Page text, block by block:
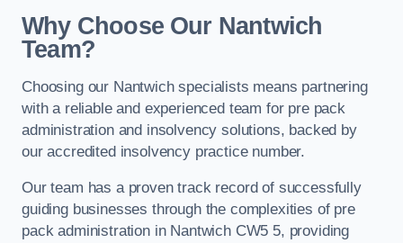
Why Choose Our Nantwich
Team?
Choosing our Nantwich specialists means partnering
with a reliable and experienced team for pre pack
administration and insolvency solutions, backed by
our accredited insolvency practice number.
Our team has a proven track record of successfully
guiding businesses through the complexities of pre
pack administration in Nantwich CW5 5, providing